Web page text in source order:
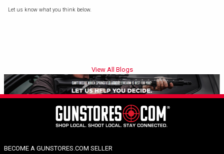
Let us know what you think below.
View All Blogs
BECOME A GUNSTORES.COM SELLER